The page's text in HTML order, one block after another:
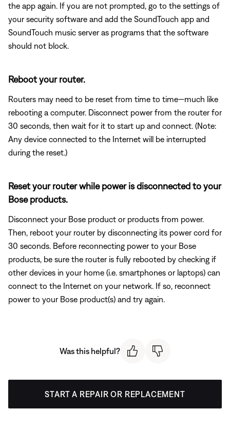
the app again. If you are not prompted, go to the settings of
your security software and add the SoundTouch app and
SoundTouch music server as programs that the software
should not block.
Reboot your router.
Routers may need to be reset from time to time—much like
rebooting a computer. Disconnect power from the router for
30 seconds, then wait for it to start up and connect. (Note:
Any device connected to the Internet will be interrupted
during the reset.)
Reset your router while power is disconnected to your
Bose products.
Disconnect your Bose product or products from power.
Then, reboot your router by disconnecting its power cord for
30 seconds. Before reconnecting power to your Bose
products, be sure the router is fully rebooted by checking if
other devices in your home (i.e. smartphones or laptops) can
connect to the Internet on your network. If so, reconnect
power to your Bose product(s) and try again.
Was this helpful?
START A REPAIR OR REPLACEMENT